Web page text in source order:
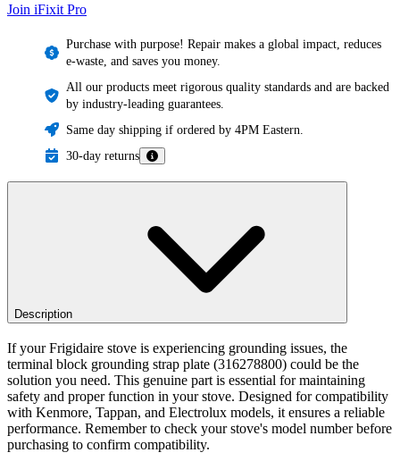
Join iFixit Pro
Purchase with purpose! Repair makes a global impact, reduces
e-waste, and saves you money.
All our products meet rigorous quality standards and are backed
by industry-leading guarantees.
Same day shipping if ordered by 4PM Eastern.
30-day returns
Description
If your Frigidaire stove is experiencing grounding issues, the
terminal block grounding strap plate (316278800) could be the
solution you need. This genuine part is essential for maintaining
safety and proper function in your stove. Designed for compatibility
with Kenmore, Tappan, and Electrolux models, it ensures a reliable
performance. Remember to check your stove's model number before
purchasing to confirm compatibility.